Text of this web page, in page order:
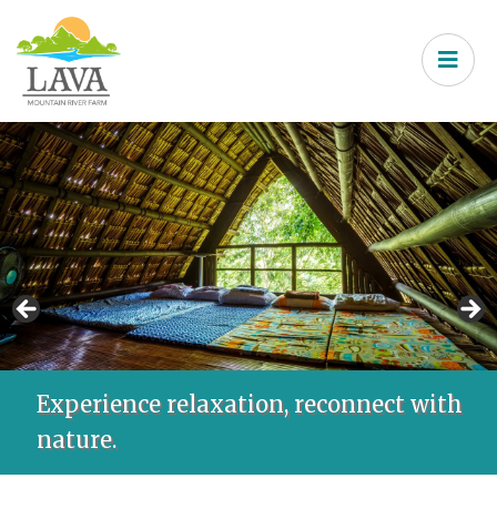
Experience relaxation, reconnect with
nature.